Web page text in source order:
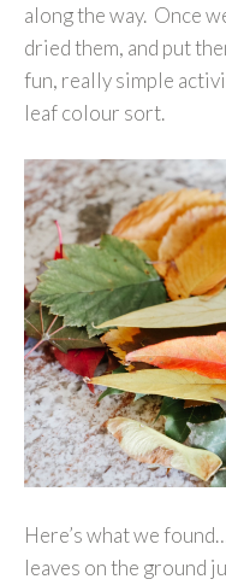
along the way. Once
dried them, and put
fun, really simple
leaf colour sort.
Here’s what we
leaves on the ground